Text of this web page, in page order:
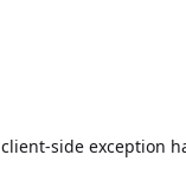
client-side exception